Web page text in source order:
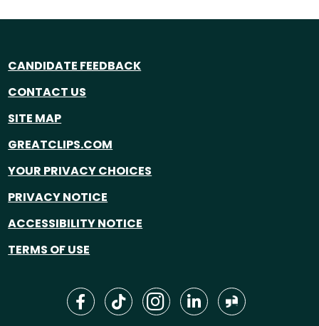
CANDIDATE FEEDBACK
CONTACT US
SITE MAP
GREATCLIPS.COM
YOUR PRIVACY CHOICES
PRIVACY NOTICE
ACCESSIBILITY NOTICE
TERMS OF USE